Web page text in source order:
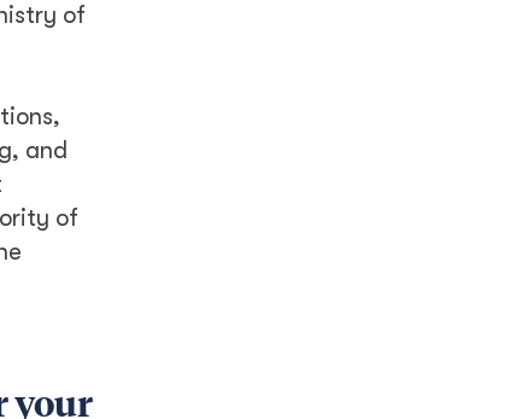
of
and
of
your